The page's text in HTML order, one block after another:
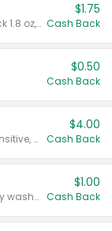
Valid on Glued® On-The-Go Wax Stick 1.8 oz, Blasting Freeze Spray® Extra Strong Rigid Hold for Spiked Styles 12 oz, Styling Spiking Glue Water-Resistant Bold Screaming Hold Spikes 6 oz, 2-in-1 Brow Gel & Edge Control Strong Hold Eyebrow & Hair Mascara 0.54 oz.
$1.75
Cash Back
$0.50
Cash Back
Valid on Colgate Total, Max Fresh, Sensitive, Optic White Advanced, Stain Fighter, Purple or Charcoal toothpastes 3 oz or larger, Colgate 360°, Total, Gum Health, Expert or Optic White toothbrushes , mouthwashes or mouth rinses 16 oz or larger. Excludes 3 pack toothpastes. Items must appear on the same receipt.
$4.00
Cash Back
Valid on Irish Spring or Softsoap body washes 20 oz or larger, Irish Spring bar soap multi-packs 6 ct or larger, or Softsoap liquid hand soap refills 50 oz.
$1.00
Cash Back